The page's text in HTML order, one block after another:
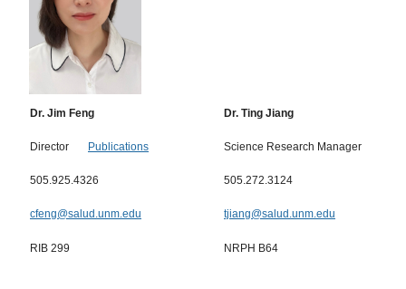
Dr. Jim Feng Dr. Ting Jiang
Director Publications Science Research Manager
505.925.4326 505.272.3124
cfeng@salud.unm.edu tjiang@salud.unm.edu
RIB 299 NRPH B64